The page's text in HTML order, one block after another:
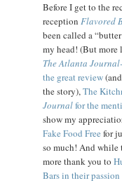
Before I get to the
reception Flavored
been called a
my head! (But
The Atlanta
the great review
the story),The
Journalfor the
show my
Fake Food Free for
so much! And
more thank you to
Bars in their